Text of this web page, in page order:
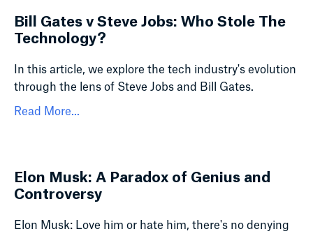
Bill Gates v Steve Jobs: Who Stole The
Technology?
In this article, we explore the tech industry's evolution
through the lens of Steve Jobs and Bill Gates.
Read More...
Elon Musk: A Paradox of Genius and
Controversy
Elon Musk: Love him or hate him, there's no denying